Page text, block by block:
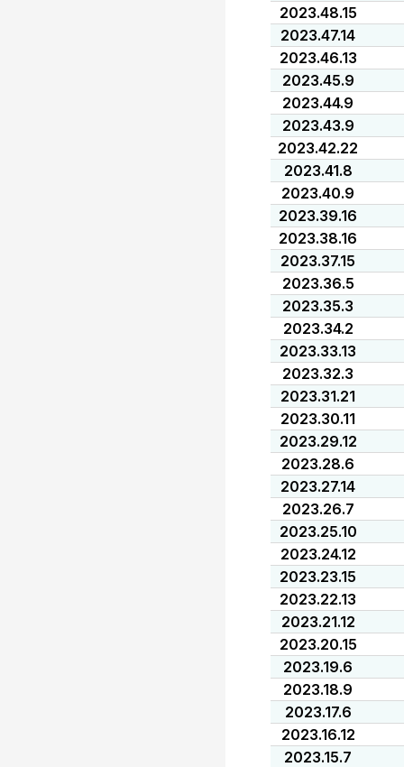
2023.48.15
2023.47.14
2023.46.13
2023.45.9
2023.44.9
2023.43.9
2023.42.22
2023.41.8
2023.40.9
2023.39.16
2023.38.16
2023.37.15
2023.36.5
2023.35.3
2023.34.2
2023.33.13
2023.32.3
2023.31.21
2023.30.11
2023.29.12
2023.28.6
2023.27.14
2023.26.7
2023.25.10
2023.24.12
2023.23.15
2023.22.13
2023.21.12
2023.20.15
2023.19.6
2023.18.9
2023.17.6
2023.16.12
2023.15.7